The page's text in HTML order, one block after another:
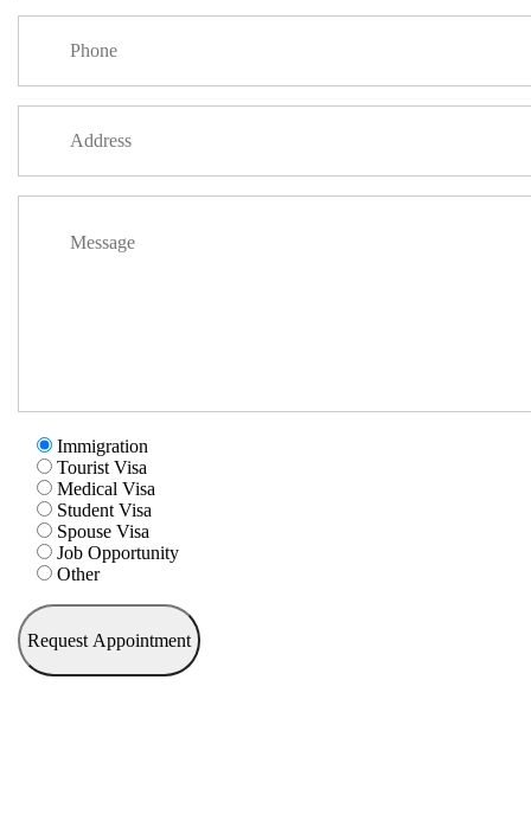
Immigration
Tourist Visa
Medical Visa
Student Visa
Spouse Visa
Job Opportunity
Other
Request Appointment